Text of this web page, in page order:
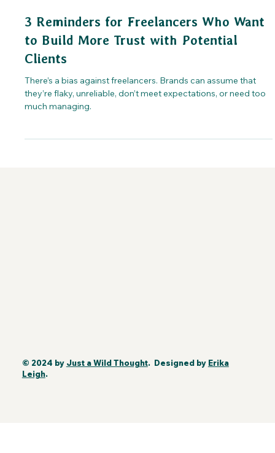
3 Reminders for Freelancers Who Want
to Build More Trust with Potential
Clients
There’s a bias against freelancers. Brands can assume that
they’re flaky, unreliable, don’t meet expectations, or need too
much managing.
© 2024 by Just a Wild Thought. Designed by Erika
Leigh.